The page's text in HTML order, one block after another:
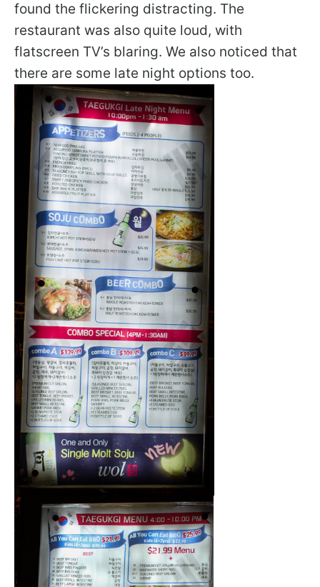
found the flickering distracting. The
restaurant was also quite loud, with
flatscreen TV’s blaring. We also noticed that
there are some late night options too.